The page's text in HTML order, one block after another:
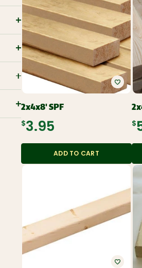
Savings
Closeouts &
Deals
Buy Bulk
Discounts
Fencing
Ceiling Tiles
Grid
Insulation and
Drywall and
Studs
2x4x8' SPF
$3.95
ADD TO CART